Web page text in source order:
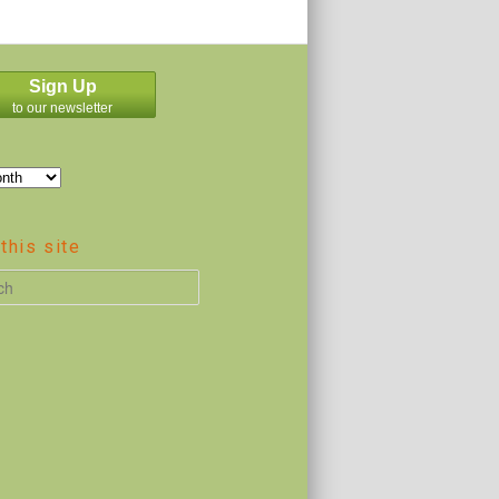
Sign Up
to our newsletter
this site